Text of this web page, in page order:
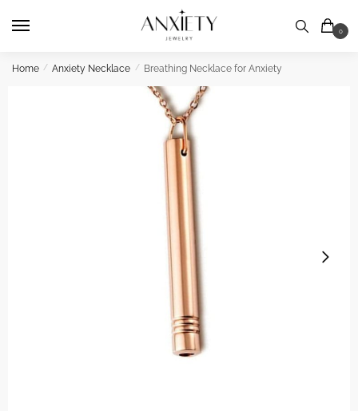
0
Home / Anxiety Necklace / Breathing Necklace for Anxiety